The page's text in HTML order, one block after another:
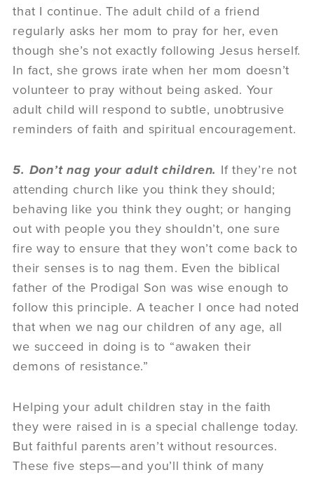
that I continue. The adult child of a friend
regularly asks her mom to pray for her, even
though she’s not exactly following Jesus herself.
In fact, she grows irate when her mom doesn’t
volunteer to pray without being asked. Your
adult child will respond to subtle, unobtrusive
reminders of faith and spiritual encouragement.
5. Don’t nag your adult children. If they’re not
attending church like you think they should;
behaving like you think they ought; or hanging
out with people you they shouldn’t, one sure
fire way to ensure that they won’t come back to
their senses is to nag them. Even the biblical
father of the Prodigal Son was wise enough to
follow this principle. A teacher I once had noted
that when we nag our children of any age, all
we succeed in doing is to “awaken their
demons of resistance.”
Helping your adult children stay in the faith
they were raised in is a special challenge today.
But faithful parents aren’t without resources.
These five steps—and you’ll think of many